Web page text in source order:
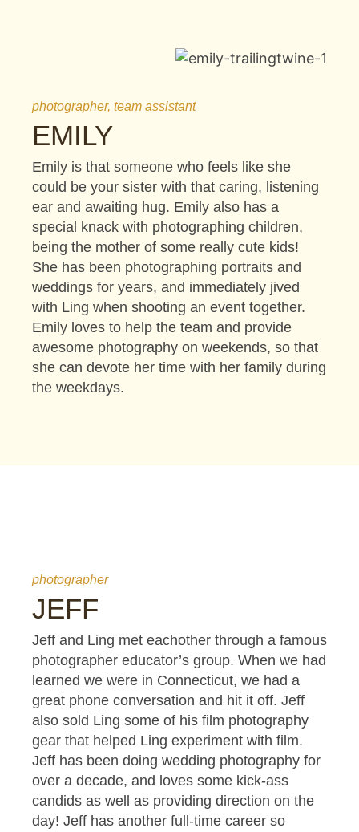
photographer, team assistant
EMILY
Emily is that someone who feels like she
could be your sister with that caring, listening
ear and awaiting hug. Emily also has a
special knack with photographing children,
being the mother of some really cute kids!
She has been photographing portraits and
weddings for years, and immediately jived
with Ling when shooting an event together.
Emily loves to help the team and provide
awesome photography on weekends, so that
she can devote her time with her family during
the weekdays.
photographer
JEFF
Jeff and Ling met eachother through a famous
photographer educator’s group. When we had
learned we were in Connecticut, we had a
great phone conversation and hit it off. Jeff
also sold Ling some of his film photography
gear that helped Ling experiment with film.
Jeff has been doing wedding photography for
over a decade, and loves some kick-ass
candids as well as providing direction on the
day! Jeff has another full-time career so